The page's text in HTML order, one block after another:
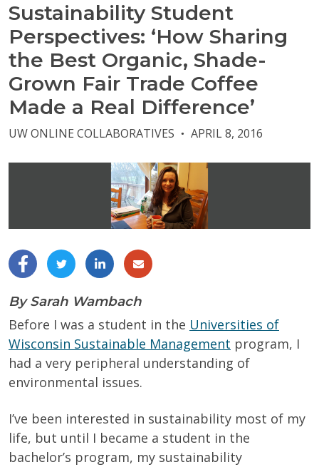
Sustainability Student
Perspectives: ‘How Sharing
the Best Organic, Shade-
Grown Fair Trade Coffee
Made a Real Difference’
UW ONLINE COLLABORATIVES ● APRIL 8, 2016
By Sarah Wambach
Before I was a student in the Universities of
Wisconsin Sustainable Management program, I
had a very peripheral understanding of
environmental issues.
I’ve been interested in sustainability most of my
life, but until I became a student in the
bachelor’s program, my sustainability